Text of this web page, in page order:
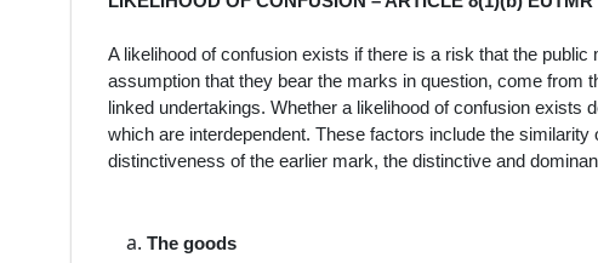
A likelihood of confusion exists if there is a risk that the
assumption that they bear the marks in question, come from
linked undertakings. Whether a likelihood of confusion
which are interdependent. These factors include the
distinctiveness of the earlier mark, the distinctive and
The goods